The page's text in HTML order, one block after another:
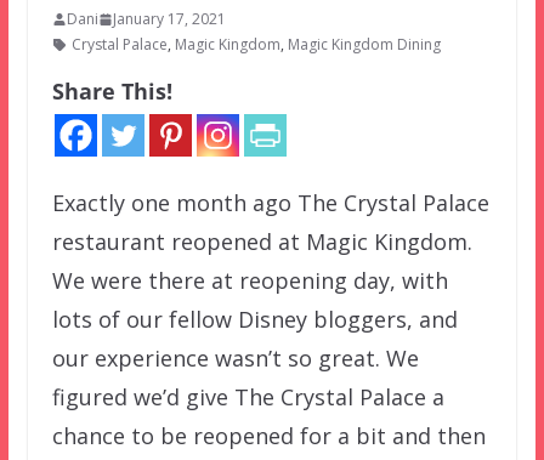
Dani
January 17, 2021
Crystal Palace, Magic Kingdom, Magic Kingdom Dining
Share This!
Exactly one month ago The Crystal Palace
restaurant reopened at Magic Kingdom.
We were there at reopening day, with
lots of our fellow Disney bloggers, and
our experience wasn’t so great. We
figured we’d give The Crystal Palace a
chance to be reopened for a bit and then